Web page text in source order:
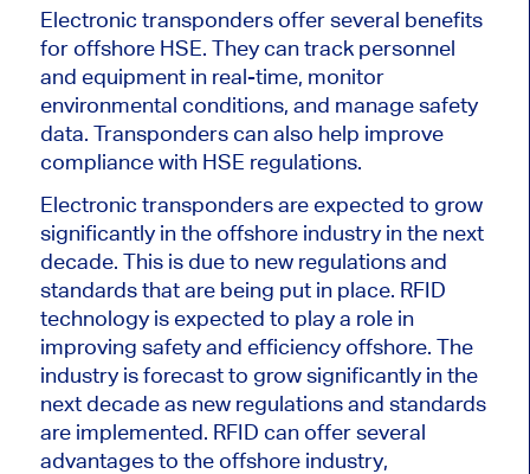
Electronic transponders offer several benefits
for offshore HSE. They can track personnel
and equipment in real-time, monitor
environmental conditions, and manage safety
data. Transponders can also help improve
compliance with HSE regulations.
Electronic transponders are expected to grow
significantly in the offshore industry in the next
decade. This is due to new regulations and
standards that are being put in place. RFID
technology is expected to play a role in
improving safety and efficiency offshore. The
industry is forecast to grow significantly in the
next decade as new regulations and standards
are implemented. RFID can offer several
advantages to the offshore industry,